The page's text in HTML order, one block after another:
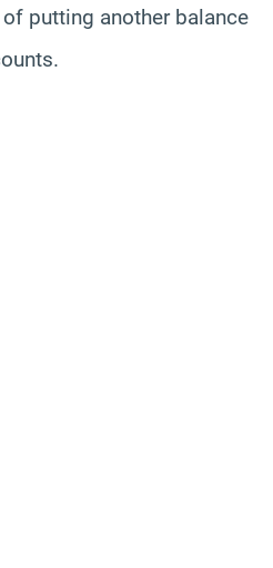
putting another balance